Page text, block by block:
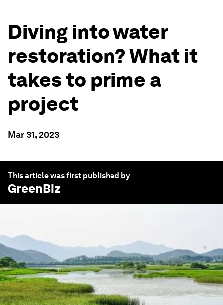
Diving into water
restoration? What it
takes to prime a
project
Mar 31, 2023
This article was first published by
GreenBiz